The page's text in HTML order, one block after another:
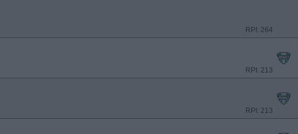
RPI: 264
RPI: 213
RPI: 213